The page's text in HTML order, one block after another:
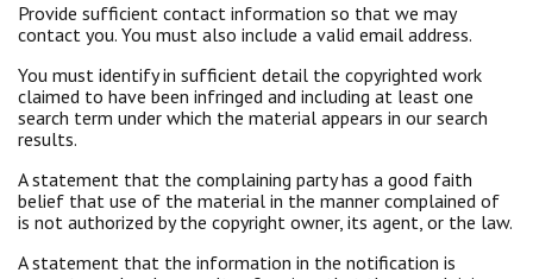
Provide sufficient contact information so that we may
contact you. You must also include a valid email address.
You must identify in sufficient detail the copyrighted work
claimed to have been infringed and including at least one
search term under which the material appears in our search
results.
A statement that the complaining party has a good faith
belief that use of the material in the manner complained of
is not authorized by the copyright owner, its agent, or the law.
A statement that the information in the notification is